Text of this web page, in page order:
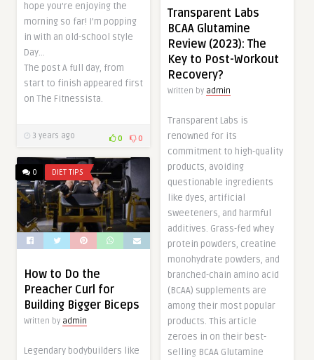
hope you’re enjoying the
morning so far! I’m popping
in with an old-school style
Day…
The post A full day, from
start to finish appeared first
on The Fitnessista.
3 years ago 0 0
Transparent Labs
BCAA Glutamine
Review (2023): The
Key to Post-Workout
Recovery?
Written by admin
Transparent Labs is
renowned for its
commitment to high-quality
products, avoiding
questionable ingredients
like dyes, artificial
sweeteners, and harmful
additives. Grass-fed whey
protein powders, creatine
monohydrate powders, and
branched-chain amino acid
(BCAA) supplements are
among their most popular
products. This article
zeroes in on their best-
selling BCAA Glutamine
0 DIET TIPS
How to Do the
Preacher Curl for
Building Bigger Biceps
Written by admin
Legendary bodybuilders like